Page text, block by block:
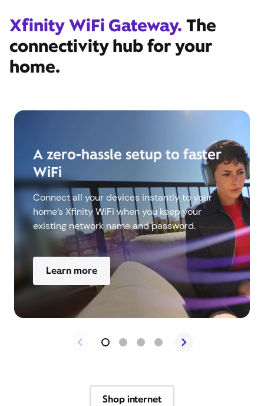
Xfinity WiFi Gateway. The
connectivity hub for your
home.
A zero-hassle setup to faster
WiFi
Connect all your devices instantly to your
home’s Xfinity WiFi when you keep your
existing network name and password.
Learn more
Shop internet